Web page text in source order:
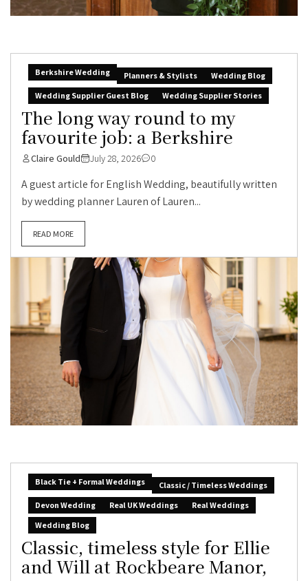
Berkshire Wedding Planners & Stylists
Wedding Blog
Wedding Supplier Guest Blog
Wedding Supplier Stories
The long way round to my
favourite job: a Berkshire
Claire Gould July 28, 2026 0
A guest article for English Wedding, beautifully written
by wedding planner Lauren of Lauren...
READ MORE
Black Tie + Formal Weddings
Classic / Timeless Weddings
Devon Wedding
Real UK Weddings
Real Weddings
Wedding Blog
Classic, timeless style for Ellie
and Will at Rockbeare Manor,